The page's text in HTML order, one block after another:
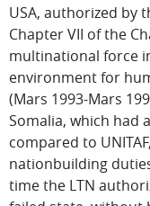
USA, authorized by
Chapter VII of the
multinational force
environment for
(Mars 1993-Mars
Somalia, which had
compared to
nationbuilding
time the LTN